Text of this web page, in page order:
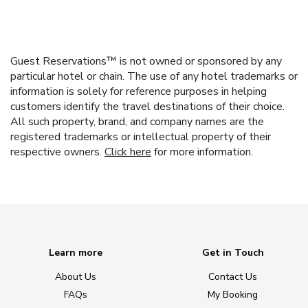
Guest Reservations™ is not owned or sponsored by any
particular hotel or chain. The use of any hotel trademarks or
information is solely for reference purposes in helping
customers identify the travel destinations of their choice.
All such property, brand, and company names are the
registered trademarks or intellectual property of their
respective owners. Click herefor more information.
Learn more
About Us
FAQs
Get in Touch
Contact Us
My Booking